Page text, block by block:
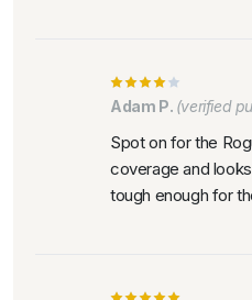
Adam P. (verified
Spot on for the
coverage and
tough enough for